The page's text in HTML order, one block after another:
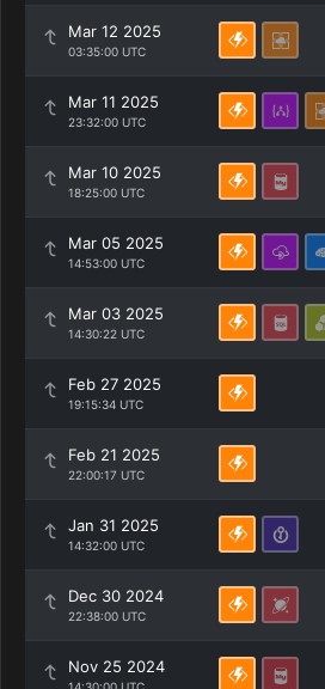
Mar 12 2025
03:35:00 UTC
Mar 11 2025
23:32:00 UTC
Mar 10 2025
18:25:00 UTC
Mar 05 2025
14:53:00 UTC
Mar 03 2025
14:30:22 UTC
Feb 27 2025
19:15:34 UTC
Feb 21 2025
22:00:17 UTC
Jan 31 2025
14:32:00 UTC
Dec 30 2024
22:38:00 UTC
Nov 25 2024